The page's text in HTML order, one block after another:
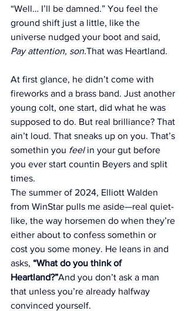
“Well… I’ll be damned.” You feel the
ground shift just a little, like the
universe nudged your boot and said,
Pay attention, son.That was Heartland.
At first glance, he didn’t come with
fireworks and a brass band. Just another
young colt, one start, did what he was
supposed to do. But real brilliance? That
ain’t loud. That sneaks up on you. That’s
somethin you feel in your gut before
you ever start countin Beyers and split
times.
The summer of 2024, Elliott Walden
from WinStar pulls me aside—real quiet-
like, the way horsemen do when they’re
either about to confess somethin or
cost you some money. He leans in and
asks, “What do you think of
Heartland?”And you don’t ask a man
that unless you’re already halfway
convinced yourself.